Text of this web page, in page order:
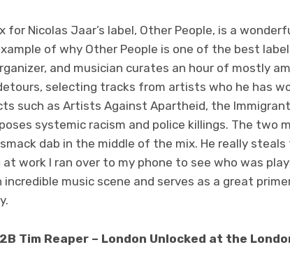
for Nicolas Jaar’s label, Other People, is a
of why Other People is one of the best
and musician curates an hour of mostly
selecting tracks from artists who he has
such as Artists Against Apartheid, the
systemic racism and police killings. The two
dab in the middle of the mix. He really
work I ran over to my phone to see who was
music scene and serves as a great
Tim Reaper – London Unlocked at the